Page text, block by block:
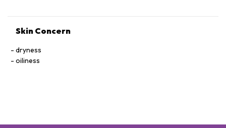
Skin Concern
dryness
oiliness